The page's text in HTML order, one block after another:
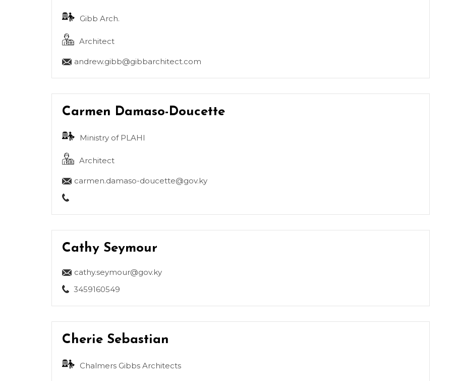
Gibb Arch.
Architect
andrew.gibb@gibbarchitect.com
Carmen Damaso-Doucette
Ministry of PLAHI
Architect
carmen.damaso-doucette@gov.ky
Cathy Seymour
cathy.seymour@gov.ky
3459160549
Cherie Sebastian
Chalmers Gibbs Architects